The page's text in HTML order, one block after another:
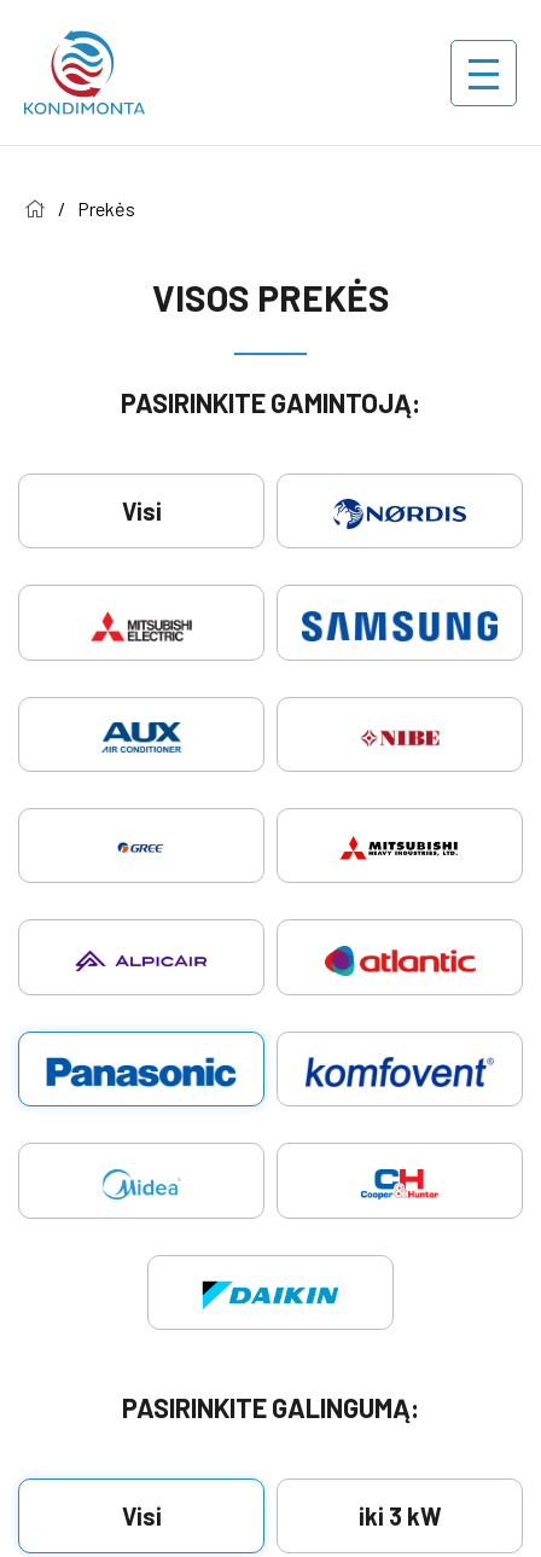
/ Prekės
VISOS PREKĖS
PASIRINKITE GAMINTOJĄ:
Visi
PASIRINKITE GALINGUMĄ:
Visi iki 3 kW